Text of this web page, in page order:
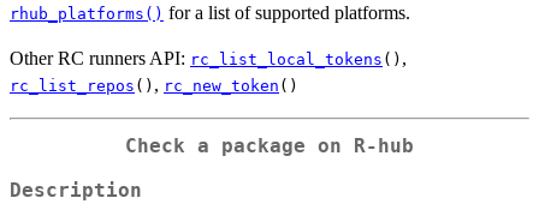
rhub_platforms() for a list of supported platforms.
Other RC runners API: rc_list_local_tokens () ,
rc_list_repos () , rc_new_token ()
Check a package on R-hub
Description